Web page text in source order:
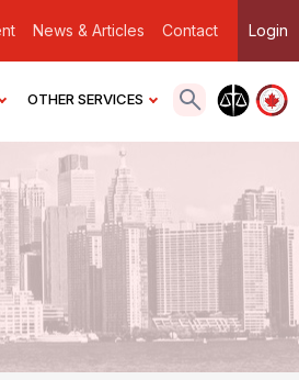
News & Articles Contact Login
OTHER SERVICES